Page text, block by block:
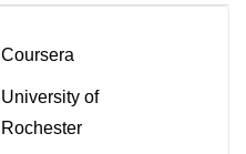
Coursera
University of
Rochester